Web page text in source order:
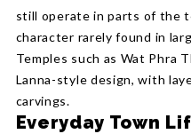
still operate in parts of the
character rarely found in
Temples such as Wat Phra
Lanna-style design, with
carvings.
Everyday Town